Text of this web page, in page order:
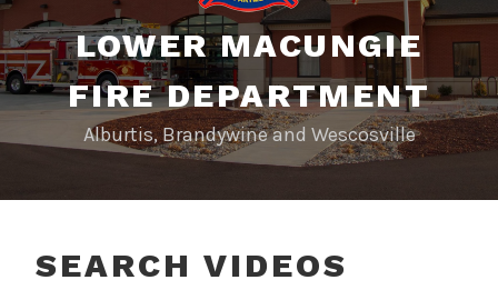
LOWER MACUNGIE
FIRE DEPARTMENT
Alburtis, Brandywine and Wescosville
SEARCH VIDEOS